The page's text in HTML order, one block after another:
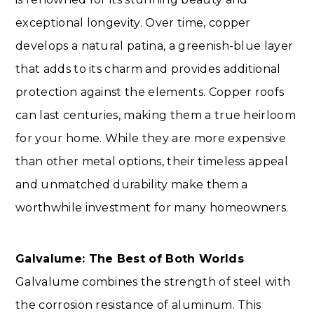
exceptional longevity. Over time, copper
develops a natural patina, a greenish-blue layer
that adds to its charm and provides additional
protection against the elements. Copper roofs
can last centuries, making them a true heirloom
for your home. While they are more expensive
than other metal options, their timeless appeal
and unmatched durability make them a
worthwhile investment for many homeowners.
Galvalume: The Best of Both Worlds
Galvalume combines the strength of steel with
the corrosion resistance of aluminum. This